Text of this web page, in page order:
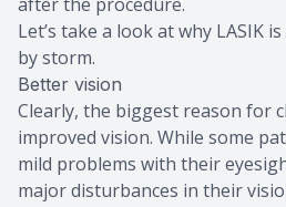
Let’s take a look at why LASIK
by storm.
Better vision
Clearly, the biggest reason for
improved vision. While some
mild problems with their
major disturbances in their